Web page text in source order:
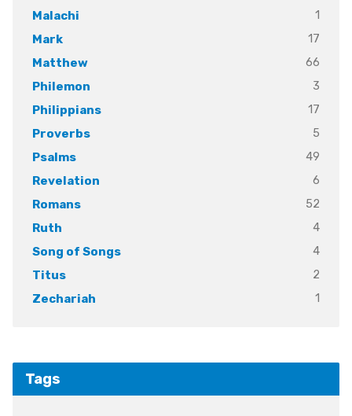
Malachi
1
Mark
17
Matthew
66
Philemon
3
Philippians
17
Proverbs
5
Psalms
49
Revelation
6
Romans
52
Ruth
4
Song of Songs
4
Titus
2
Zechariah
1
Tags